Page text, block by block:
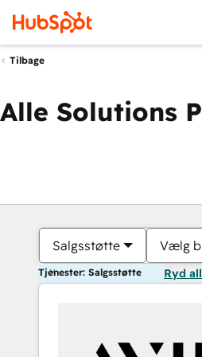
Tilbage
Alle Solutions
Salgsstøtte Vælg
Tjenester: Salgsstøtte Ryd